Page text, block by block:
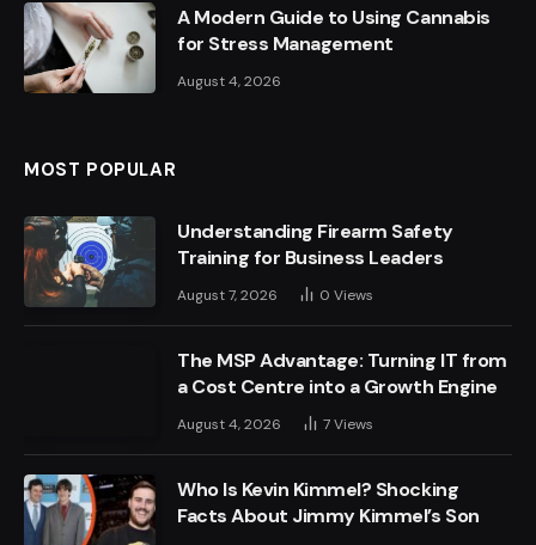
A Modern Guide to Using Cannabis
for Stress Management
August 4, 2026
MOST POPULAR
Understanding Firearm Safety
Training for Business Leaders
August 7, 2026 0 Views
The MSP Advantage: Turning IT from
a Cost Centre into a Growth Engine
August 4, 2026 7Views
Who Is Kevin Kimmel? Shocking
Facts About Jimmy Kimmel’s Son